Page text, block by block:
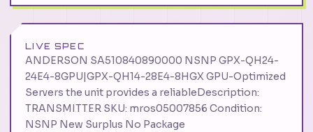
LIVE SPEC
ANDERSON SA510840890000 NSNP GPX-QH24-
24E4-8GPU|GPX-QH14-28E4-8HGX GPU-Optimized
Servers the unit provides a reliableDescription:
TRANSMITTER SKU: mros05007856 Condition:
NSNP New Surplus No Package